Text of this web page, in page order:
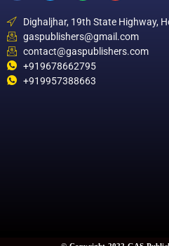
Dighaljhar, 19th State Highway,
gaspublishers@gmail.com
contact@gaspublishers.com
+919678662795
+919957388663